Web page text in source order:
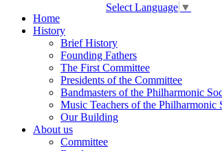
Select Language ▼
Home
History
Brief History
Founding Fathers
The First Committee
Presidents of the Committee
Bandmasters of the Philharmonic
Music Teachers of the Philharmonic
Our Building
About us
Committee